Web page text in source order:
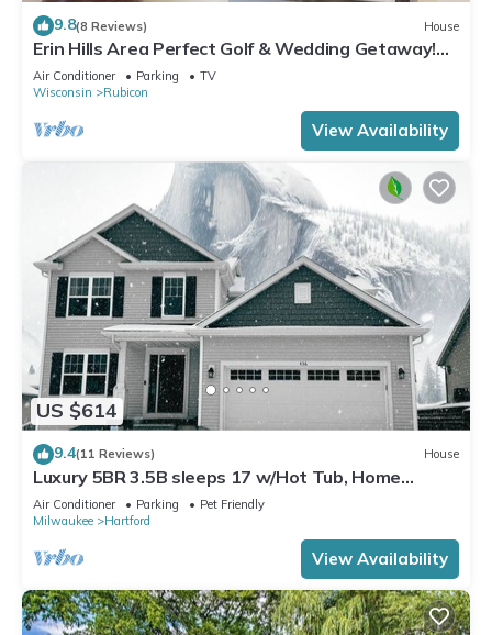
9.8(8 Reviews) House
Erin Hills Area Perfect Golf & Wedding Getaway!
Check out special Pricing
Air Conditioner Parking
TV
Wisconsin
Rubicon
View Availability
US $614
9.4(11 Reviews) House
Luxury 5BR 3.5B sleeps 17 w/Hot Tub, Home
Theater near Skiing, Golf, & Bars
Air Conditioner Parking
Pet Friendly
Milwaukee
Hartford
View Availability